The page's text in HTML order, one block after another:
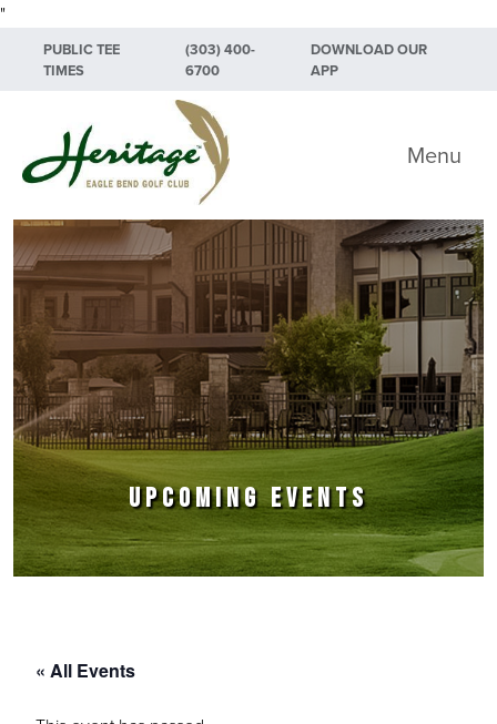
"
Skip to primary navigation
Skip to main content
Skip to primary sidebar
PUBLIC TEE
TIMES
(303) 400-
6700
DOWNLOAD OUR
APP
Heritage Eagle Bend Golf Club
Menu
UPCOMING EVENTS
« All Events